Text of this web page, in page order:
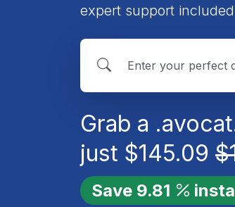
expert support
Grab a
just $145.09 $
Save 9.81